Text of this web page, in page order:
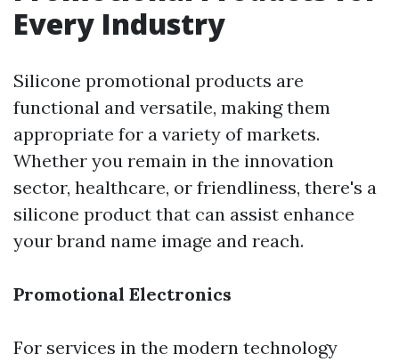
Every Industry
Silicone promotional products are
functional and versatile, making them
appropriate for a variety of markets.
Whether you remain in the innovation
sector, healthcare, or friendliness, there's a
silicone product that can assist enhance
your brand name image and reach.
Promotional Electronics
For services in the modern technology